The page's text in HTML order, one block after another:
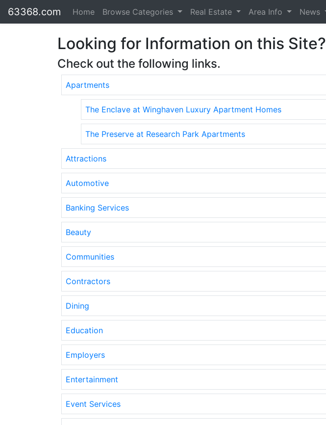
63368.com Home Browse Categories Real Estate Area Info News
Looking for Information on this Site?
Check out the following links.
Apartments
The Enclave at Winghaven Luxury Apartment Homes
The Preserve at Research Park Apartments
Attractions
Automotive
Banking Services
Beauty
Communities
Contractors
Dining
Education
Employers
Entertainment
Event Services